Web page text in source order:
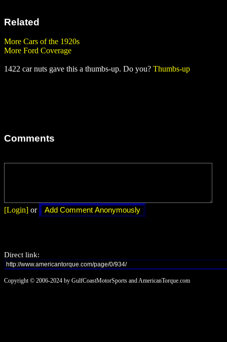
Related
More Cars of the 1920s
More Ford Coverage
1422 car nuts gave this a thumbs-up. Do you? Thumbs-up
Comments
[Login] or
Direct link:
Copyright © 2006-2024 by GulfCoastMotorSports and AmericanTorque.com